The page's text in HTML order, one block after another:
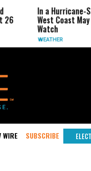
26
In a Hurricane-
West Coast
Watch
WEATHER
WIRE SUBSCRIBE